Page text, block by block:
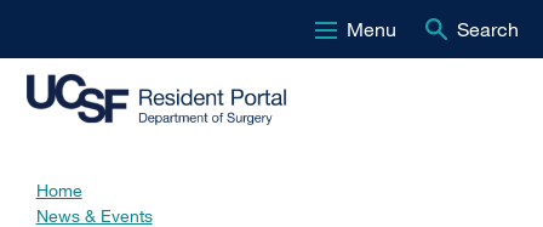
to
content
Menu Search
Breadcrumb
Home
News & Events